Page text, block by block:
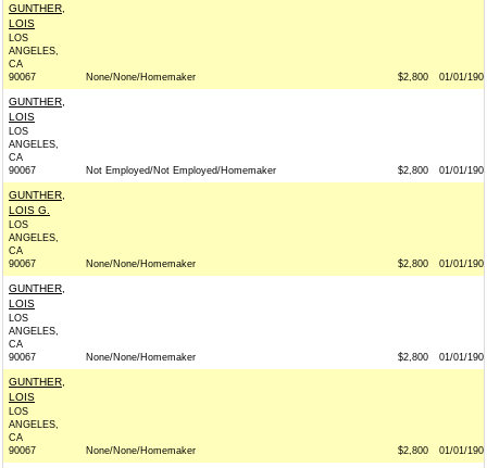
GUNTHER,
LOIS
LOS
ANGELES,
CA
90067
None/None/Homemaker $2,800 01/01/
GUNTHER,
LOIS
LOS
ANGELES,
CA
90067
Not Employed/Not Employed/Homemaker $2,800 01/01/
GUNTHER,
LOIS G.
LOS
ANGELES,
CA
90067
None/None/Homemaker $2,800 01/01/
GUNTHER,
LOIS
LOS
ANGELES,
CA
90067
None/None/Homemaker $2,800 01/01/
GUNTHER,
LOIS
LOS
ANGELES,
CA
90067
None/None/Homemaker $2,800 01/01/